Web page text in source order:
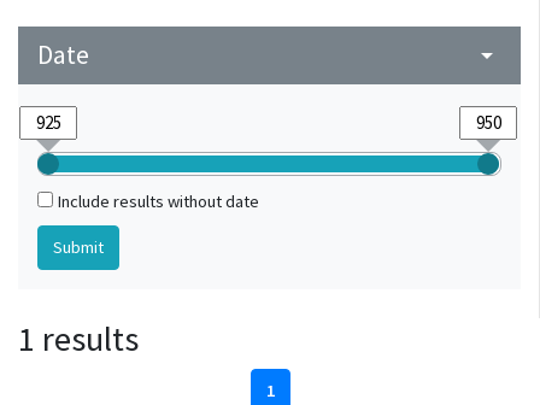
Date arrow_drop_down
Include results without date
1 results
1